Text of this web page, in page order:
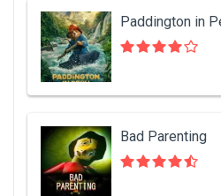
Paddington in
Bad Parenting